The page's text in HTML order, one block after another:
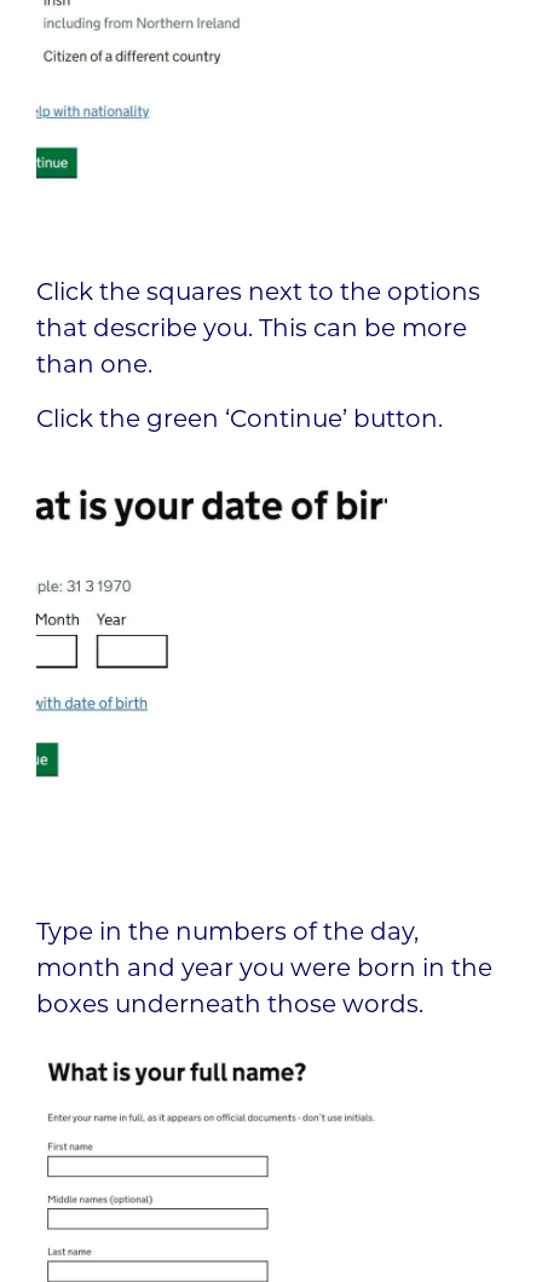
Click the squares next to the options
that describe you. This can be more
than one.
Click the green ‘Continue’ button.
Type in the numbers of the day,
month and year you were born in the
boxes underneath those words.